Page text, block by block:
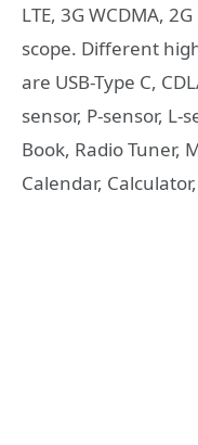
LTE, 3G WCDMA,
scope. Different
are USB-Type C,
sensor, P-sensor, L-
Book, Radio Tuner,
Calendar,